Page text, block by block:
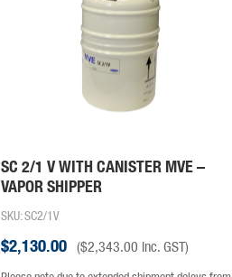
SC 2/1 V WITH CANISTER MVE –
VAPOR SHIPPER
SKU: SC2/1V
$2,130.00 ($2,343.00 inc. GST)